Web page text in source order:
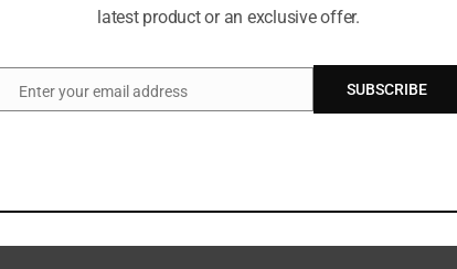
latest product or an exclusive offer.
EmailEnter your email address SUBSCRIBE